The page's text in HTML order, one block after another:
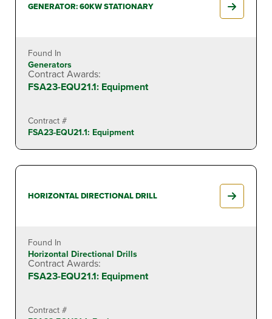
GENERATOR: 60KW STATIONARY
Found In
Generators
Contract Awards:
FSA23-EQU21.1: Equipment
Contract #
FSA23-EQU21.1: Equipment
HORIZONTAL DIRECTIONAL DRILL
Found In
Horizontal Directional Drills
Contract Awards:
FSA23-EQU21.1: Equipment
Contract #